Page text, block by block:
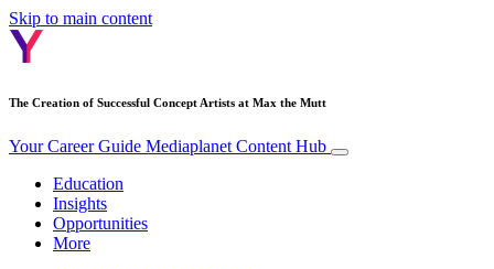
Skip to main content
The Creation of Successful Concept Artists at Max the Mutt
Your Career Guide Mediaplanet Content Hub
Education
Insights
Opportunities
More